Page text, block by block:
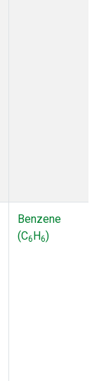
Benzene
(C6H6)